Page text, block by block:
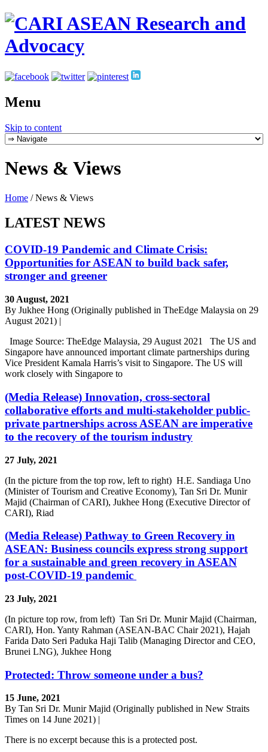
Menu
Skip to content
News & Views
Home /News & Views
LATEST NEWS
COVID-19 Pandemic and Climate Crisis:
Opportunities for ASEAN to build back safer,
stronger and greener
30 August, 2021
By Jukhee Hong (Originally published in TheEdge Malaysia on 29
August 2021) |
Image Source: TheEdge Malaysia, 29 August 2021 The US and
Singapore have announced important climate partnerships during
Vice President Kamala Harris’s visit to Singapore. The US will
work closely with Singapore to
(Media Release) Innovation, cross-sectoral
collaborative efforts and multi-stakeholder public-
private partnerships across ASEAN are imperative
to the recovery of the tourism industry
27 July, 2021
(In the picture from the top row, left to right) H.E. Sandiaga Uno
(Minister of Tourism and Creative Economy), Tan Sri Dr. Munir
Majid (Chairman of CARI), Jukhee Hong (Executive Director of
CARI), Riad
(Media Release) Pathway to Green Recovery in
ASEAN: Business councils express strong support
for a sustainable and green recovery in ASEAN
post-COVID-19 pandemic
23 July, 2021
(In picture top row, from left) Tan Sri Dr. Munir Majid (Chairman,
CARI), Hon. Yanty Rahman (ASEAN-BAC Chair 2021), Hajah
Farida Dato Seri Paduka Haji Talib (Managing Director and CEO,
Brunei LNG), Jukhee Hong
Protected: Throw someone under a bus?
15 June, 2021
By Tan Sri Dr. Munir Majid (Originally published in New Straits
Times on 14 June 2021) |
There is no excerpt because this is a protected post.